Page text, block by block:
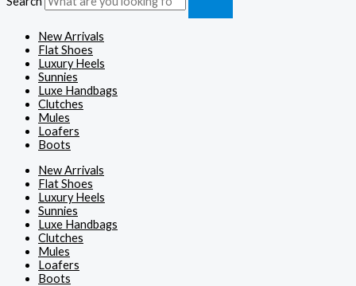
New Arrivals
Flat Shoes
Luxury Heels
Sunnies
Luxe Handbags
Clutches
Mules
Loafers
Boots
New Arrivals
Flat Shoes
Luxury Heels
Sunnies
Luxe Handbags
Clutches
Mules
Loafers
Boots